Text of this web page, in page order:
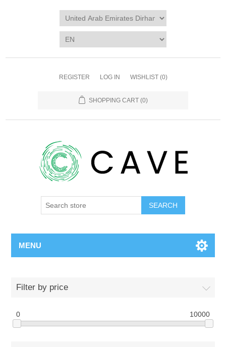
REGISTER LOG IN WISHLIST (0)
SHOPPING CART (0)
SEARCH
MENU
Filter by price
0 10000